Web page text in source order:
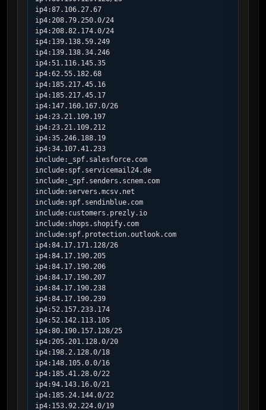
ip4:87.106.27.67
ip4:208.79.250.0/24
ip4:208.82.174.0/24
ip4:139.138.59.249
ip4:139.138.34.246
ip4:51.116.145.35
ip4:62.55.182.68
ip4:185.217.45.16
ip4:185.217.45.17
ip4:147.160.167.0/26
ip4:23.21.109.197
ip4:23.21.109.212
ip4:35.246.188.19
ip4:34.107.41.233
include:_spf.salesforce.com
include:spf.servicemail24.de
include:_spf.senders.scnem.com
include:servers.mcsv.net
include:spf.sendinblue.com
include:customers.prezly.io
include:shops.shopify.com
include:spf.protection.outlook.com
ip4:84.17.171.128/26
ip4:84.17.190.205
ip4:84.17.190.206
ip4:84.17.190.207
ip4:84.17.190.238
ip4:84.17.190.239
ip4:52.157.233.174
ip4:52.142.113.105
ip4:80.190.157.128/25
ip4:205.201.128.0/20
ip4:198.2.128.0/18
ip4:148.105.0.0/16
ip4:185.41.28.0/22
ip4:94.143.16.0/21
ip4:185.24.144.0/22
ip4:153.92.224.0/19